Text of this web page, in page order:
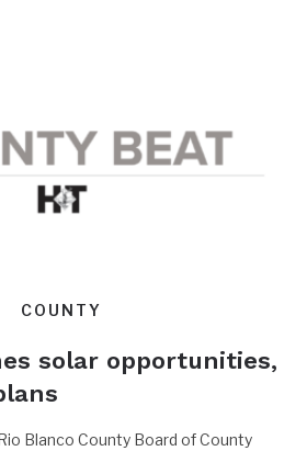
COUNTY
solar opportunities,
Blanco County Board of County